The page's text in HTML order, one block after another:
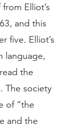
Elliot’s
and this
five. Elliot’s
language,
the
The society
of “the
and the